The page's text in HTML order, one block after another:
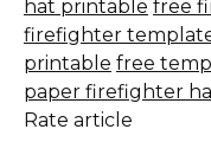
hat printable free
firefighter
printable free
paper firefighter
Rate article